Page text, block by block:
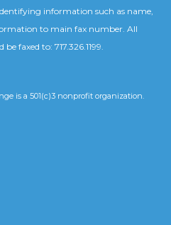
information such as name,
to main fax number. All
faxed to: 717.326.1199.
is a 501(c)3 nonprofit organization.